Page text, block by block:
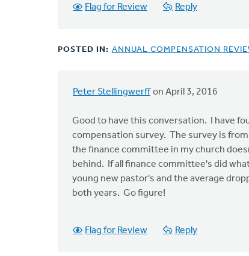
Flag for Review Reply
POSTED IN: ANNUAL COMPENSATION
Peter Stellingwerff on April 3, 2016
Good to have this conversation. I have
compensation survey. The survey is
the finance committee in my church
behind. If all finance committee's did
young new pastor's and the average
both years. Go figure!
Flag for Review Reply